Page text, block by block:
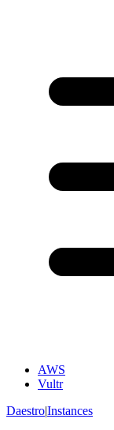
AWS
Vultr
Daestro|Instances